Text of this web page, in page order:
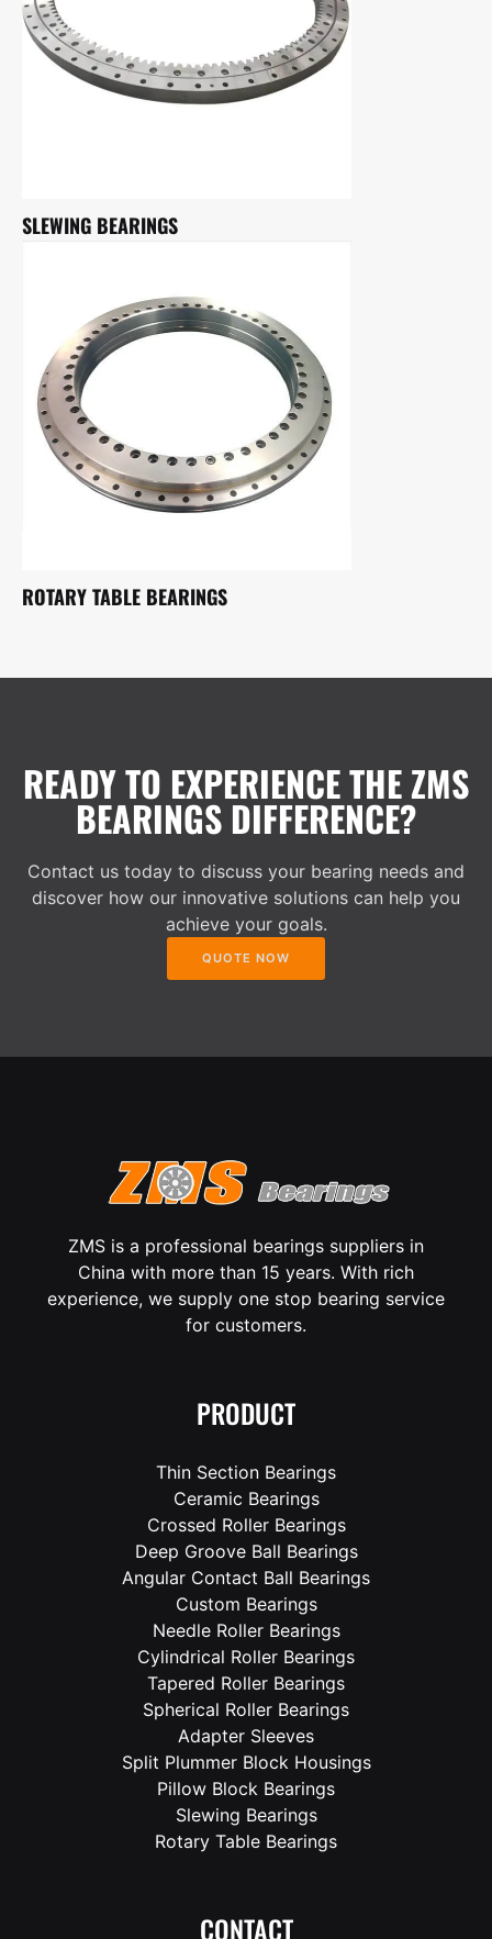
SLEWING BEARINGS
ROTARY TABLE BEARINGS
READY TO EXPERIENCE THE ZMS
BEARINGS DIFFERENCE?
Contact us today to discuss your bearing needs and
discover how our innovative solutions can help you
achieve your goals.
QUOTE NOW
ZMS is a professional bearings suppliers in
China with more than 15 years. With rich
experience, we supply one stop bearing service
for customers.
PRODUCT
Thin Section Bearings
Ceramic Bearings
Crossed Roller Bearings
Deep Groove Ball Bearings
Angular Contact Ball Bearings
Custom Bearings
Needle Roller Bearings
Cylindrical Roller Bearings
Tapered Roller Bearings
Spherical Roller Bearings
Adapter Sleeves
Split Plummer Block Housings
Pillow Block Bearings
Slewing Bearings
Rotary Table Bearings
CONTACT